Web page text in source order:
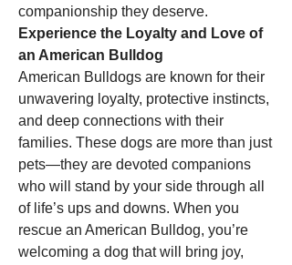
companionship they deserve.
Experience the Loyalty and Love of
an American Bulldog
American Bulldogs are known for their
unwavering loyalty, protective instincts,
and deep connections with their
families. These dogs are more than just
pets—they are devoted companions
who will stand by your side through all
of life’s ups and downs. When you
rescue an American Bulldog, you’re
welcoming a dog that will bring joy,